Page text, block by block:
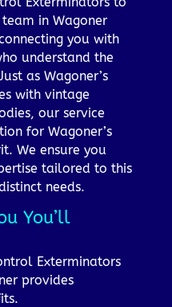
in Wagoner
you with
understand the
as Wagoner’s
with vintage
our service
for Wagoner’s
We ensure you
tailored to this
needs.
You’ll
Exterminators
provides